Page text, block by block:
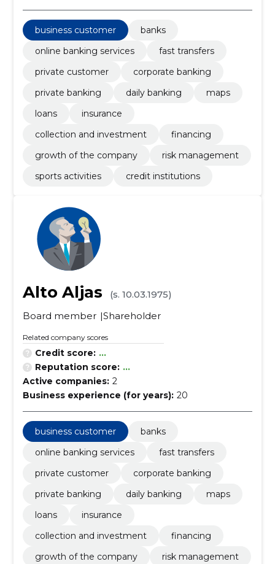
business customer
banks
online banking services
fast transfers
private customer
corporate banking
private banking
daily banking
maps
loans
insurance
collection and investment
financing
growth of the company
risk management
sports activities
credit institutions
Alto Aljas
(s. 10.03.1975)
Board member Shareholder
Related company scores
Credit score: ...
Reputation score: ...
Active companies: 2
Business experience (for years): 20
business customer
banks
online banking services
fast transfers
private customer
corporate banking
private banking
daily banking
maps
loans
insurance
collection and investment
financing
growth of the company
risk management